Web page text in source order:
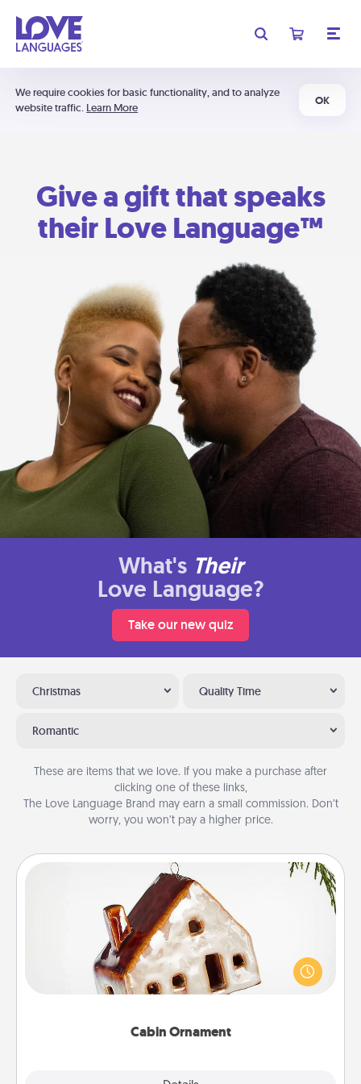
We require cookies for basic functionality, and to analyze
website traffic. Learn More
OK
Give a gift that speaks
their Love Language™
What's Their
Love Language?
Take our new quiz
Christmas Quality Time
Romantic
These are items that we love. If you make a purchase after
clicking one of these links,
The Love Language Brand may earn a small commission. Don’t
worry, you won’t pay a higher price.
Cabin Ornament
Cabin Ornament
A getaway to a secluded cabin could be a nice
break. Make plans and present your special
someone with a cabin-related Christmas ornament.